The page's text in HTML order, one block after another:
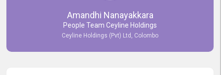
Amandhi Nanayakkara
People Team Ceyline Holdings
Ceyline Holdings (Pvt) Ltd, Colombo